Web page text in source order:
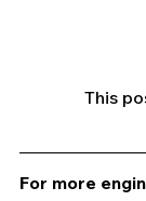
This
For more